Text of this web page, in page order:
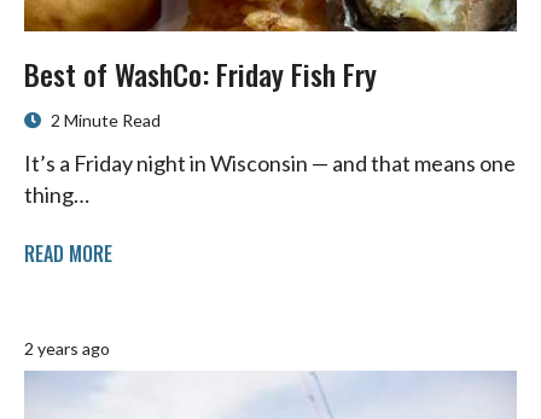
Best of WashCo: Friday Fish Fry
2 Minute Read
It’s a Friday night in Wisconsin — and that means one
thing…
READ MORE
2 years ago